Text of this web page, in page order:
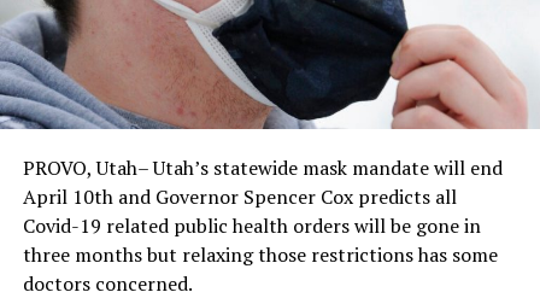
PROVO, Utah– Utah’s statewide mask mandate will end
April 10th and Governor Spencer Cox predicts all
Covid-19 related public health orders will be gone in
three months but relaxing those restrictions has some
doctors concerned.